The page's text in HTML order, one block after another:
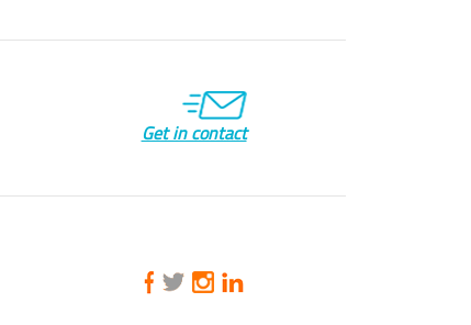
Get in contact